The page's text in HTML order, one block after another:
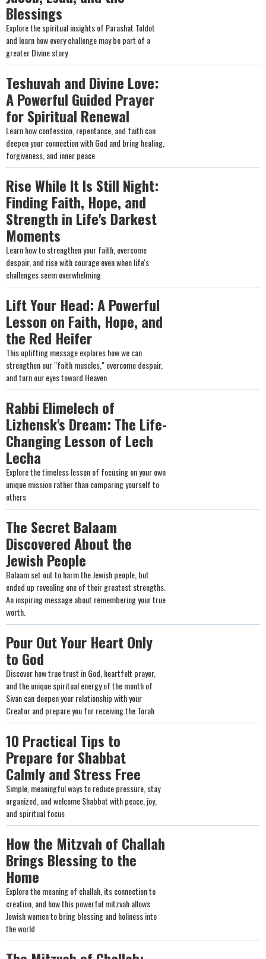
Blessings
Explore the spiritual insights of Parashat Toldot
and learn how every challenge may be part of a
greater Divine story
Teshuvah and Divine Love:
A Powerful Guided Prayer
for Spiritual Renewal
Learn how confession, repentance, and faith can
deepen your connection with God and bring healing,
forgiveness, and inner peace
Rise While It Is Still Night:
Finding Faith, Hope, and
Strength in Life's Darkest
Moments
Learn how to strengthen your faith, overcome
despair, and rise with courage even when life's
challenges seem overwhelming
Lift Your Head: A Powerful
Lesson on Faith, Hope, and
the Red Heifer
This uplifting message explores how we can
strengthen our "faith muscles," overcome despair,
and turn our eyes toward Heaven
Rabbi Elimelech of
Lizhensk's Dream: The Life-
Changing Lesson of Lech
Lecha
Explore the timeless lesson of focusing on your own
unique mission rather than comparing yourself to
others
The Secret Balaam
Discovered About the
Jewish People
Balaam set out to harm the Jewish people, but
ended up revealing one of their greatest strengths.
An inspiring message about remembering your true
worth.
Pour Out Your Heart Only
to God
Discover how true trust in God, heartfelt prayer,
and the unique spiritual energy of the month of
Sivan can deepen your relationship with your
Creator and prepare you for receiving the Torah
10 Practical Tips to
Prepare for Shabbat
Calmly and Stress Free
Simple, meaningful ways to reduce pressure, stay
organized, and welcome Shabbat with peace, joy,
and spiritual focus
How the Mitzvah of Challah
Brings Blessing to the
Home
Explore the meaning of challah, its connection to
creation, and how this powerful mitzvah allows
Jewish women to bring blessing and holiness into
the world